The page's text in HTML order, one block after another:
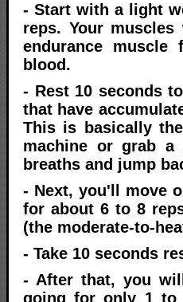
- Start with a light
reps. Your
endurance
blood.
- Rest 10 seconds
that have
This is basically
machine or grab
breaths and jump
- Next, you'll move
for about 6 to 8
(the moderate-to-
- Take 10 seconds
- After that, you
going for only 1 to